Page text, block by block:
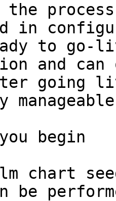
the
in
to go-
and
going
begin
helm chart
be